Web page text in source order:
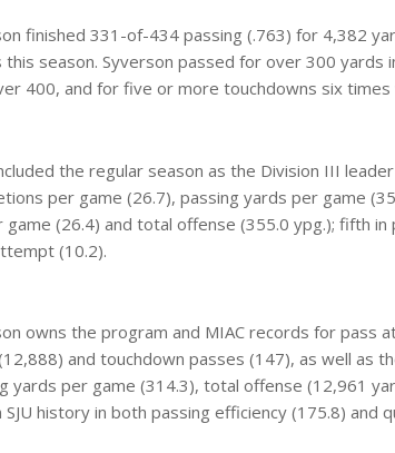
finished 331-of-434 passing (.763) for 4,382
this season. Syverson passed for over 300 yards
400, and for five or more touchdowns six
the regular season as the Division III
per game (26.7), passing yards per game
(26.4) and total offense (355.0 ypg.); fifth
(10.2).
owns the program and MIAC records for pass
and touchdown passes (147), as well as
yards per game (314.3), total offense (12,961
SJU history in both passing efficiency (175.8)